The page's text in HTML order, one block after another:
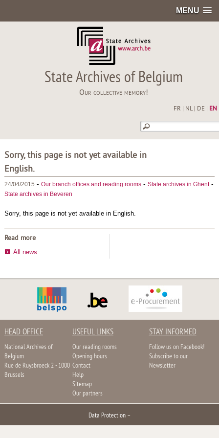
MENU
State Archives of Belgium
Our collective memory!
FR NL| DE EN
Sorry, this page is not yet available in
English.
24/04/2015 - Our branch offices and reading rooms- State archives in Ghent-
State archives in Beveren
Sorry, this page is not yet available in English.
Read more
All news
HEAD OFFICE
National Archives of
Belgium
Rue de Ruysbroeck 2 - 1000
Brussels
USEFUL LINKS
Our reading rooms
Opening hours
Contact
Help
Sitemap
Our partners
STAY INFORMED
Follow us on Facebook!
Subscribe to our
Newsletter
Data Protection –